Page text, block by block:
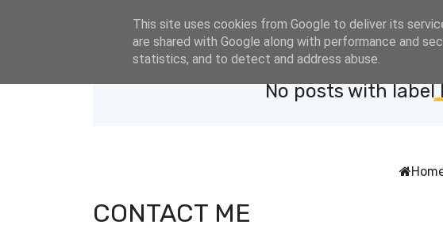
No posts with label
CONTACT ME
This site uses cookies from Google to deliver its
are shared with Google along with performance and
statistics, and to detect and address abuse.